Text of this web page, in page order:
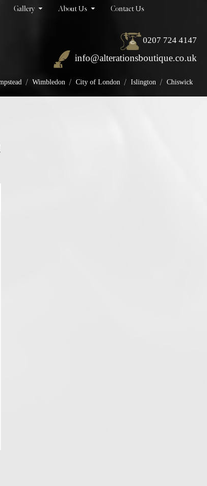
Gallery About Us Contact Us
0207 724 4147
info@alterationsboutique.co.uk
/ Wimbledon / City of London / Islington / Chiswick